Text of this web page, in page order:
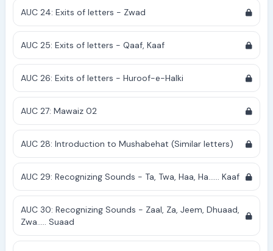
AUC 24: Exits of letters - Zwad
AUC 25: Exits of letters - Qaaf, Kaaf
AUC 26: Exits of letters - Huroof-e-Halki
AUC 27: Mawaiz 02
AUC 28: Introduction to Mushabehat (Similar letters)
AUC 29: Recognizing Sounds - Ta, Twa, Haa, Ha...... Kaaf
AUC 30: Recognizing Sounds - Zaal, Za, Jeem, Dhuaad,
Zwa..... Suaad